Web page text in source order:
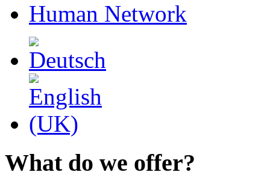
Human Network
What do we offer?